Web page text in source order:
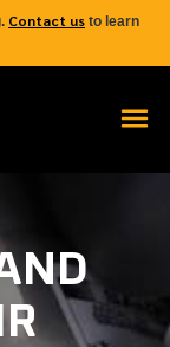
Contact us to learn